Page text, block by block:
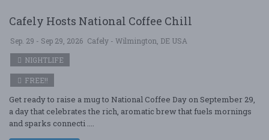
Cafely Hosts National Coffee Chill
Sep. 29 - Sep 29, 2026 Cafely - Wilmington, DE USA
NIGHTLIFE
FREE!!
Get ready to raise a mug to National Coffee Day on September 29,
a day that celebrates the rich, aromatic brew that fuels mornings
and sparks connecti ....